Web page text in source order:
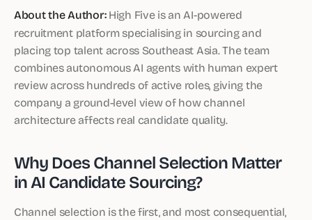
About the Author:High Five is an AI-powered
recruitment platform specialising in sourcing and
placing top talent across Southeast Asia. The team
combines autonomous AI agents with human expert
review across hundreds of active roles, giving the
company a ground-level view of how channel
architecture affects real candidate quality.
Why Does Channel Selection Matter
in AI Candidate Sourcing?
Channel selection is the first, and most consequential,